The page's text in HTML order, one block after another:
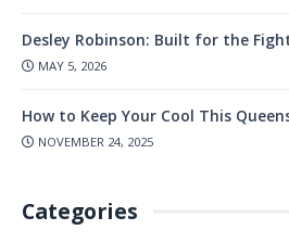
Desley Robinson: Built for the
MAY 5, 2026
How to Keep Your Cool This
NOVEMBER 24, 2025
Categories